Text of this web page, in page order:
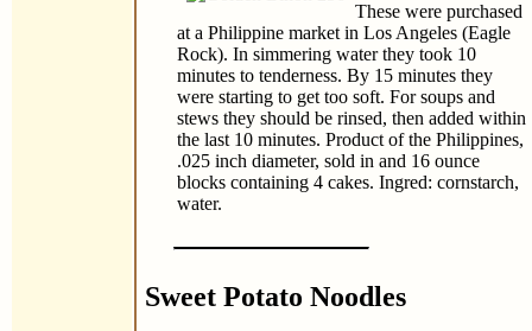
These were purchased
at a Philippine market in Los Angeles (Eagle
Rock). In simmering water they took 10
minutes to tenderness. By 15 minutes they
were starting to get too soft. For soups and
stews they should be rinsed, then added within
the last 10 minutes. Product of the Philippines,
.025 inch diameter, sold in and 16 ounce
blocks containing 4 cakes. Ingred: cornstarch,
water.
Sweet Potato Noodles